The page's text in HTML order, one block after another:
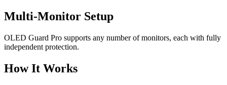
Multi-Monitor Setup
OLED Guard Pro supports any number of monitors, each with fully
independent protection.
How It Works